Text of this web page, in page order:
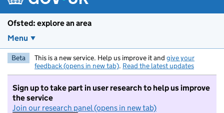
Ofsted: explore an area
Menu
Beta This is a new service. Help us improve it and give your
feedback (opens in new tab). Read the latest updates
Sign up to take part in user research to help us improve
the service
Join our research panel (opens in new tab)